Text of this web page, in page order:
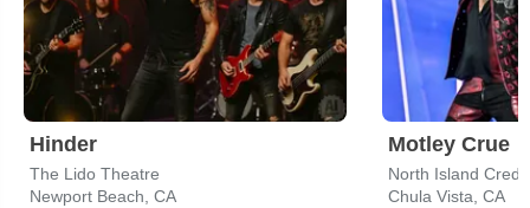
Hinder
The Lido Theatre
Newport Beach, CA
Motley Crue
North Island
Chula Vista, CA